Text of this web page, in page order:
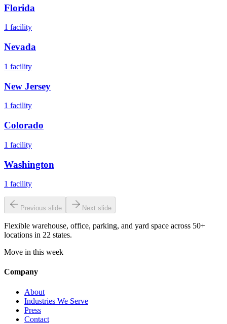
Florida
1 facility
Nevada
1 facility
New Jersey
1 facility
Colorado
1 facility
Washington
1 facility
Previous slide Next slide
Flexible warehouse, office, parking, and yard space across 50+
locations in 22 states.
Move in this week
Company
About
Industries We Serve
Press
Contact